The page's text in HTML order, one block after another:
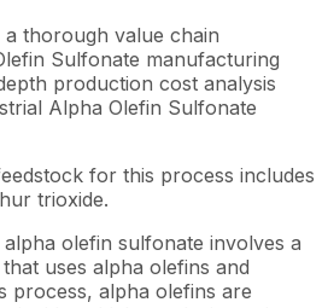
thorough value chain
Sulfonate manufacturing
production cost analysis
Alpha Olefin Sulfonate
for this process includes
trioxide.
olefin sulfonate involves a
uses alpha olefins and
process, alpha olefins are